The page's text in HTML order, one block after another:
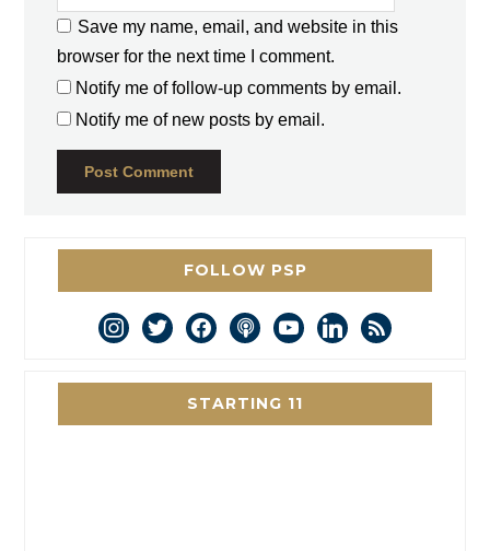
Save my name, email, and website in this
browser for the next time I comment.
Notify me of follow-up comments by email.
Notify me of new posts by email.
FOLLOW PSP
instagram
twitterfacebookpodcastyoutubelinkedin
rss
STARTING 11